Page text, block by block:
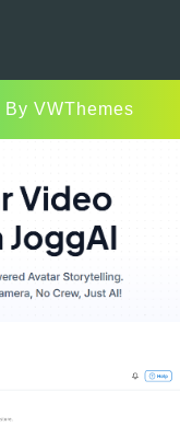
By VWThemes